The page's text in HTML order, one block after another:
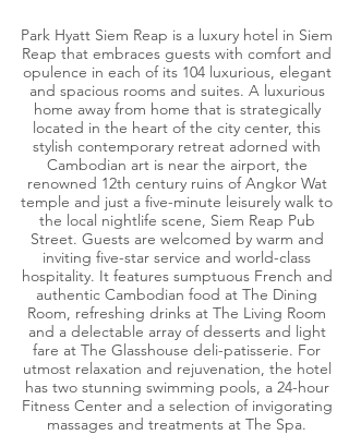
Park Hyatt Siem Reap is a luxury hotel in Siem
Reap that embraces guests with comfort and
opulence in each of its 104 luxurious, elegant
and spacious rooms and suites. A luxurious
home away from home that is strategically
located in the heart of the city center, this
stylish contemporary retreat adorned with
Cambodian art is near the airport, the
renowned 12th century ruins of Angkor Wat
temple and just a five-minute leisurely walk to
the local nightlife scene, Siem Reap Pub
Street. Guests are welcomed by warm and
inviting five-star service and world-class
hospitality. It features sumptuous French and
authentic Cambodian food at The Dining
Room, refreshing drinks at The Living Room
and a delectable array of desserts and light
fare at The Glasshouse deli-patisserie. For
utmost relaxation and rejuvenation, the hotel
has two stunning swimming pools, a 24-hour
Fitness Center and a selection of invigorating
massages and treatments at The Spa.